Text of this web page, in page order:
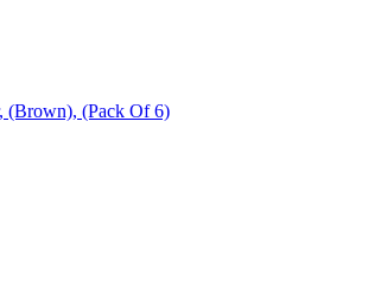
Cloth Clothes Cover, (Brown), (Pack Of 6)